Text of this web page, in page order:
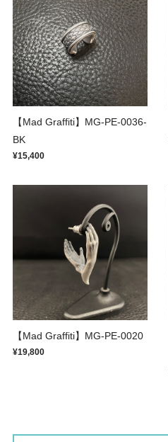
【Mad Graffiti】MG-PE-0036-
BK
¥15,400
【Mad Graffiti】MG-PE-0020
¥19,800